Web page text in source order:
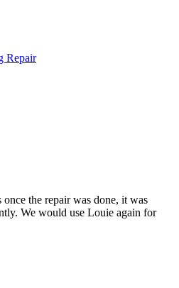
Repair
the repair was done, it was
We would use Louie again for